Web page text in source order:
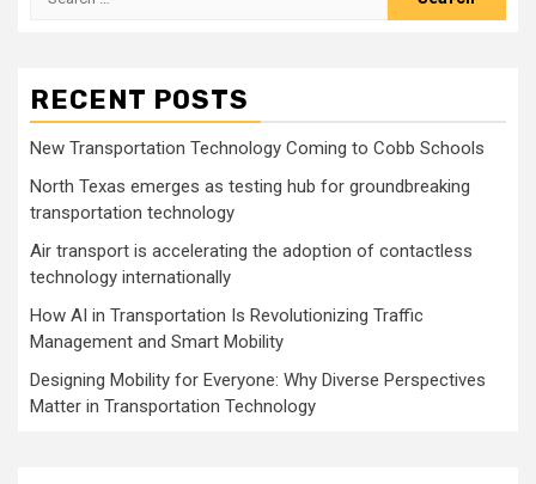
RECENT POSTS
New Transportation Technology Coming to Cobb Schools
North Texas emerges as testing hub for groundbreaking
transportation technology
Air transport is accelerating the adoption of contactless
technology internationally
How AI in Transportation Is Revolutionizing Traffic
Management and Smart Mobility
Designing Mobility for Everyone: Why Diverse Perspectives
Matter in Transportation Technology